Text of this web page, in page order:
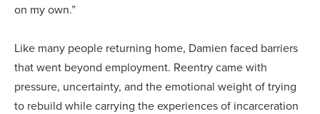
on my own.”
Like many people returning home, Damien faced barriers
that went beyond employment. Reentry came with
pressure, uncertainty, and the emotional weight of trying
to rebuild while carrying the experiences of incarceration